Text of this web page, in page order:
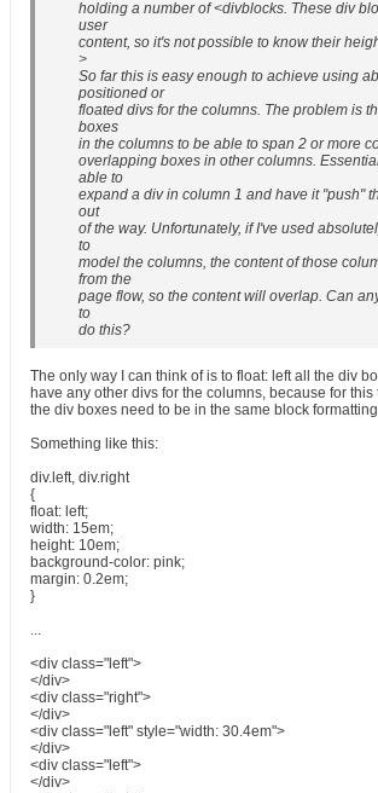
holding a number of <divblocks. These div
user
content, so it's not possible to know their
>
So far this is easy enough to achieve using
positioned or
floated divs for the columns. The problem is
boxes
in the columns to be able to span 2 or more
overlapping boxes in other columns.
able to
expand a div in column 1 and have it "push"
out
of the way. Unfortunately, if I've used
to
model the columns, the content of those
from the
page flow, so the content will overlap. Can
to
do this?
The only way I can think of is to float: left all the div
have any other divs for the columns, because for this
the div boxes need to be in the same block
Something like this:
div.left, div.right
{
float: left;
width: 15em;
height: 10em;
background-color: pink;
margin: 0.2em;
}
...
<div class="left">
</div>
<div class="right">
</div>
<div class="left" style="width: 30.4em">
</div>
<div class="left">
</div>